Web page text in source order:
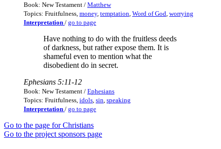
Book: New Testament / Matthew
Topics: Fruitfulness, money, temptation Word of God worrying
Interpretation / go to page
Have nothing to do with the fruitless deeds
of darkness, but rather expose them. It is
shameful even to mention what the
disobedient do in secret.
Ephesians 5:11-12
Book: New Testament / Ephesians
Topics: Fruitfulness, idols sin speaking
Interpretation / go to page
Go to the page for Christians
Go to the project sponsors page